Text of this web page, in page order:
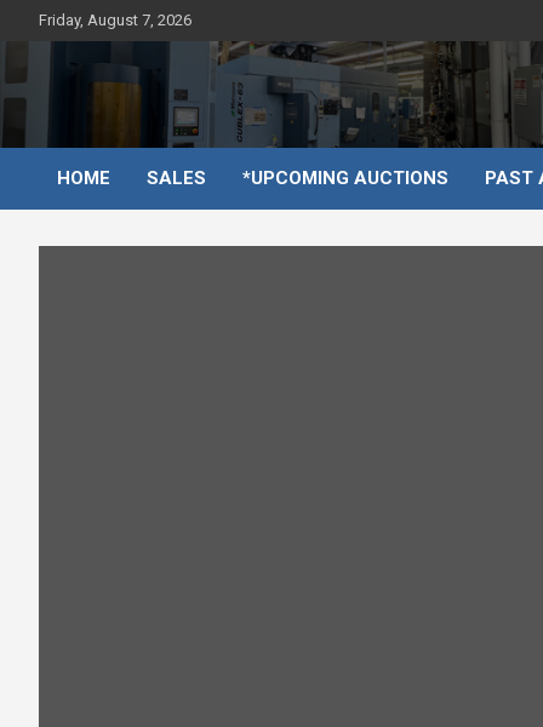
Friday, August 7, 2026
HOME SALES *UPCOMING AUCTIONS PAST